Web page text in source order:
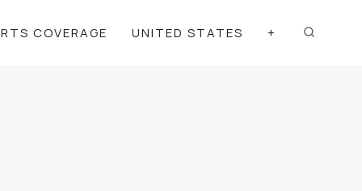
COVERAGE UNITED STATES +